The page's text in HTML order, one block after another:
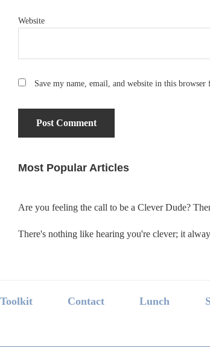
Website
Save my name, email, and website in this
Primary
Most Popular Articles
Are you feeling the call to be a Clever Dude?
There's nothing like hearing you're clever; it
Footer
Toolkit Contact Lunch